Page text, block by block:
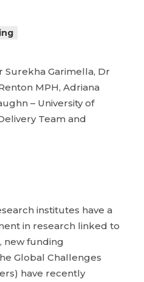
Surekha Garimella, Dr
MPH, Adriana
– University of
Team and
institutes have a
in research linked to
new funding
Global Challenges
have recently